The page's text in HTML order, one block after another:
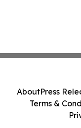
AboutPress
Terms &